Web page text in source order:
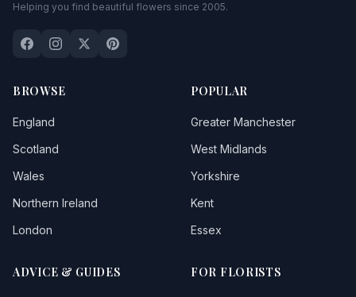
Helping you find beautiful flowers since 2005.
BROWSE
England
Scotland
Wales
Northern Ireland
London
POPULAR
Greater Manchester
West Midlands
Yorkshire
Kent
Essex
ADVICE & GUIDES FOR FLORISTS